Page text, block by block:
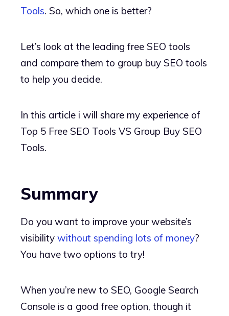
Tools. So, which one is better?
Let’s look at the leading free SEO tools
and compare them to group buy SEO tools
to help you decide.
In this article i will share my experience of
Top 5 Free SEO Tools VS Group Buy SEO
Tools.
Summary
Do you want to improve your website’s
visibility without spending lots of money?
You have two options to try!
When you’re new to SEO, Google Search
Console is a good free option, though it